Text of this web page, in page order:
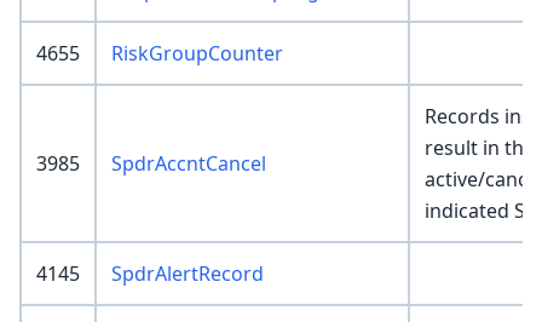
4655 RiskGroupCounter
3985 SpdrAccntCancel
Records
result in the
active/
indicated
4145 SpdrAlertRecord